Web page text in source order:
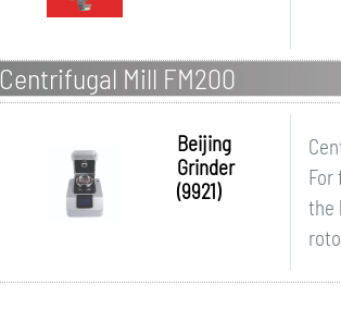
Centrifugal Mill FM200
Beijing
Grinder
(9921)
For
the